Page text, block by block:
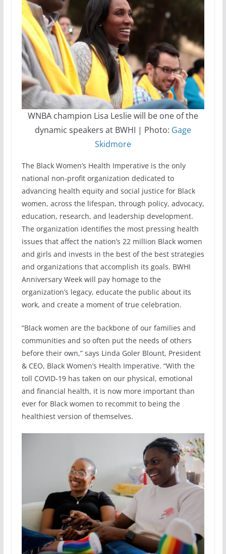
WNBA champion Lisa Leslie will be one of the
dynamic speakers at BWHI | Photo: Gage
Skidmore
The Black Women’s Health Imperative is the only
national non-profit organization dedicated to
advancing health equity and social justice for Black
women, across the lifespan, through policy, advocacy,
education, research, and leadership development.
The organization identifies the most pressing health
issues that affect the nation’s 22 million Black women
and girls and invests in the best of the best strategies
and organizations that accomplish its goals. BWHI
Anniversary Week will pay homage to the
organization’s legacy, educate the public about its
work, and create a moment of true celebration.
“Black women are the backbone of our families and
communities and so often put the needs of others
before their own,” says Linda Goler Blount, President
& CEO, Black Women’s Health Imperative. “With the
toll COVID-19 has taken on our physical, emotional
and financial health, it is now more important than
ever for Black women to recommit to being the
healthiest version of themselves.